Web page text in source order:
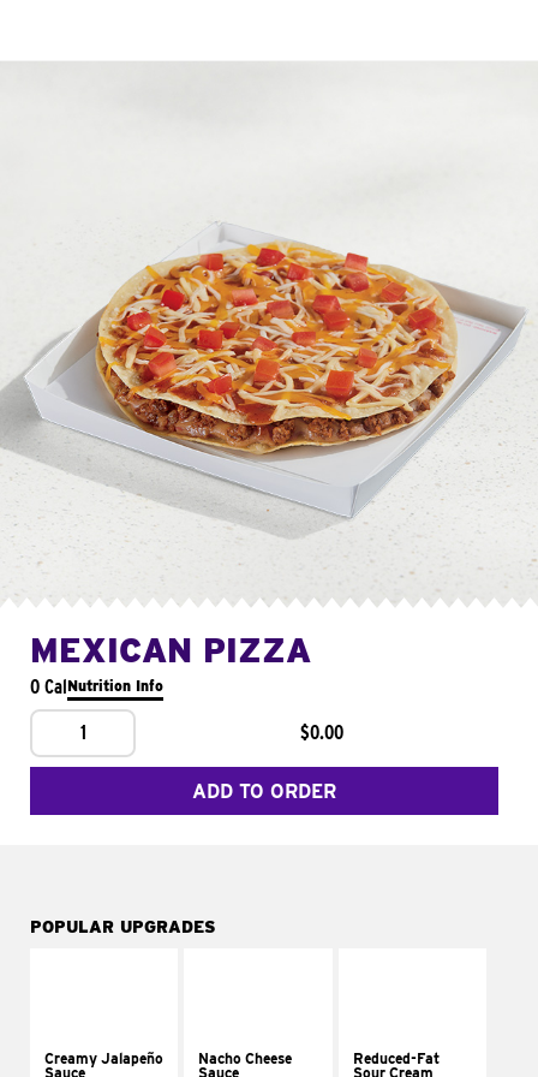
MEXICAN PIZZA
0 CalNutrition Info
1 $0.00
ADD TO ORDER
POPULAR UPGRADES
Creamy Jalapeño
Sauce
Nacho Cheese
Sauce
Reduced-Fat
Sour Cream